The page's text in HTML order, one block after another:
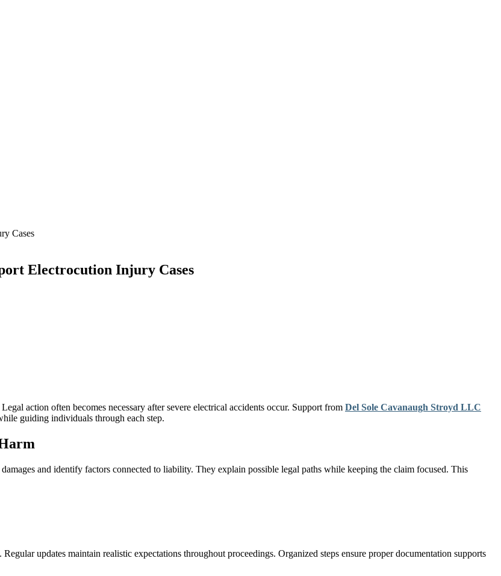
Cases
Electrocution Injury Cases
action often becomes necessary after severe electrical accidents occur. Support from Del Sole Cavanaugh Stroyd LLC
guiding individuals through each step.
and identify factors connected to liability. They explain possible legal paths while keeping the claim focused. This
updates maintain realistic expectations throughout proceedings. Organized steps ensure proper documentation supports